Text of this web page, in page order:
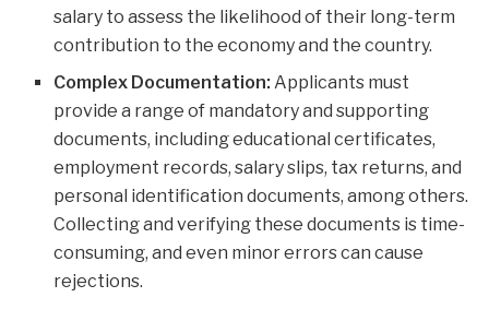
salary to assess the likelihood of their long-term
contribution to the economy and the country.
Complex Documentation: Applicants must
provide a range of mandatory and supporting
documents, including educational certificates,
employment records, salary slips, tax returns, and
personal identification documents, among others.
Collecting and verifying these documents is time-
consuming, and even minor errors can cause
rejections.